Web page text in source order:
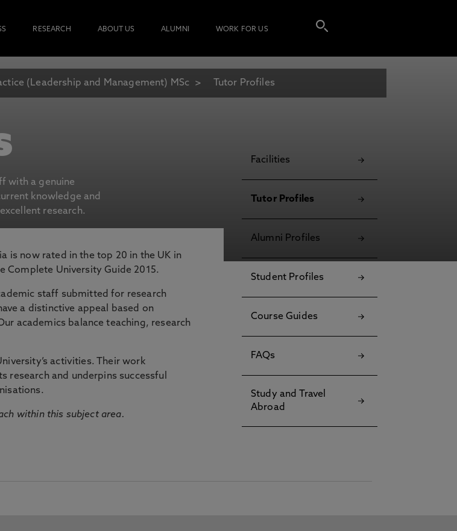
RESEARCH ABOUT US ALUMNI WORK FOR US
(Leadership and Management) MSc Tutor Profiles
with a genuine
knowledge and
research.
is now rated in the top 20 in the UK in
Complete University Guide 2015.
staff submitted for research
a distinctive appeal based on
academics balance teaching, research
activities. Their work
and underpins successful
within this subject area.
Facilities
Tutor Profiles
Alumni Profiles
Student Profiles
Course Guides
FAQs
Study and Travel
Abroad